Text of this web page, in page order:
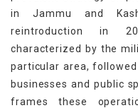
in Jammu and
reintroduction in
characterized by the
particular area,
businesses and public
frames these